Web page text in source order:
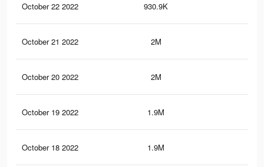
October 22 2022 930.9K
October 21 2022 2M
October 20 2022 2M
October 19 2022 1.9M
October 18 2022 1.9M